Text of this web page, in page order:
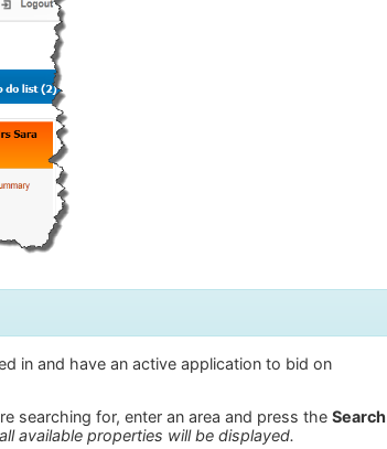
in and have an active application to bid on
searching for, enter an area and press the Search
available properties will be displayed.